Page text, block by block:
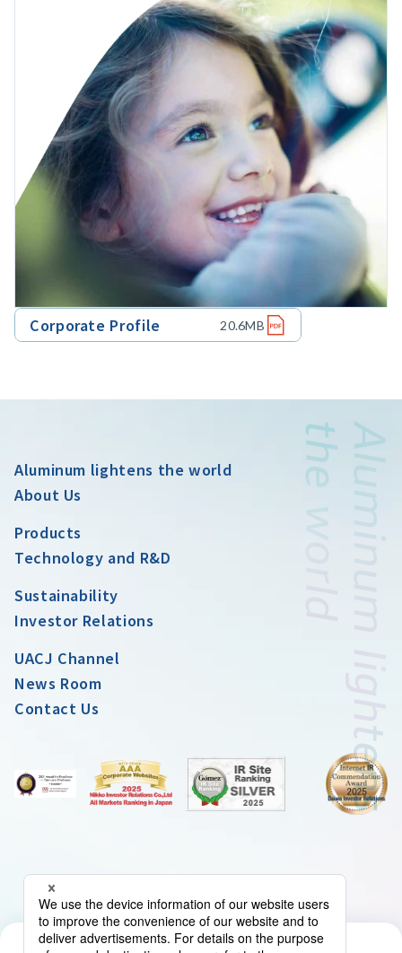
Corporate Profile 20.6MB
Aluminum lightens the world
About Us
Products
Technology and R&D
Sustainability
Investor Relations
UACJ Channel
News Room
Contact Us